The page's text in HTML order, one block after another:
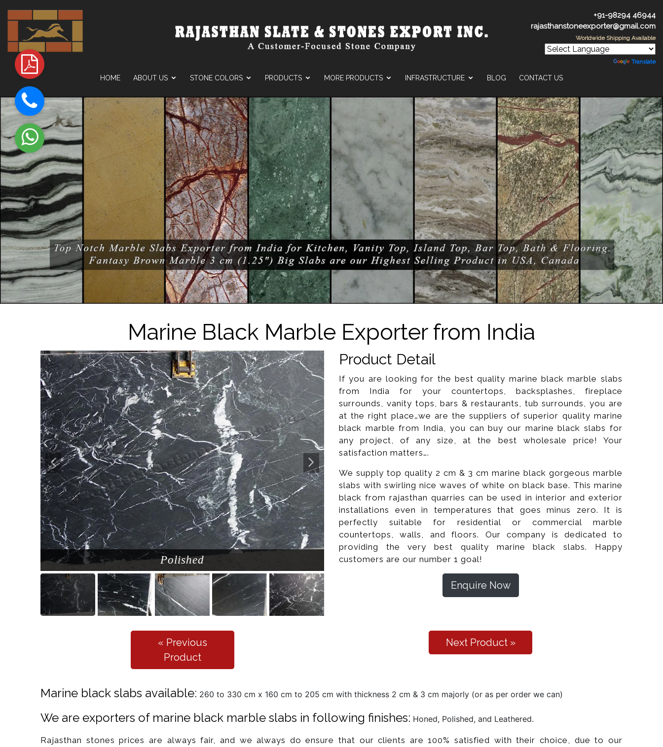
+91-98294 46944
rajasthanstoneexporter@gmail.com
Worldwide Shipping Available
Translate
HOME ABOUT US STONE COLORS PRODUCTS MORE PRODUCTS INFRASTRUCTURE BLOG CONTACT US
Marine Black Marble Exporter from India
Polished Polished Slabs
Product Detail
If you are looking for the best quality marine black marble slabs
from India for your countertops, backsplashes, fireplace
surrounds, vanity tops, bars & restaurants, tub surrounds, you are
at the right place…we are the suppliers of superior quality marine
black marble from India, you can buy our marine black slabs for
any project, of any size, at the best wholesale price! Your
satisfaction matters….
We supply top quality 2 cm & 3 cm marine black gorgeous marble
slabs with swirling nice waves of white on black base. This marine
black from rajasthan quarries can be used in interior and exterior
installations even in temperatures that goes minus zero. It is
perfectly suitable for residential or commercial marble
countertops, walls, and floors. Our company is dedicated to
providing the very best quality marine black slabs. Happy
customers are our number 1 goal!
Enquire Now
« Previous
Product
Next Product »
Marine black slabs available: 260 to 330 cm x 160 cm to 205 cm with thickness 2 cm & 3 cm majorly (or as per order we can)
We are exporters of marine black marble slabs in following finishes: Honed, Polished, and Leathered.
Rajasthan stones prices are always fair, and we always do ensure that our clients are 100% satisfied with their choice, due to our